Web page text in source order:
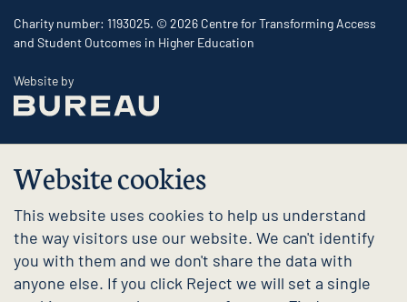
Website cookies
This website uses cookies to help us understand
the way visitors use our website. We can't identify
you with them and we don't share the data with
anyone else. If you click Reject we will set a single
Charity number: 1193025. © 2026 Centre for Transforming Access
and Student Outcomes in Higher Education
Website byThe Bureau